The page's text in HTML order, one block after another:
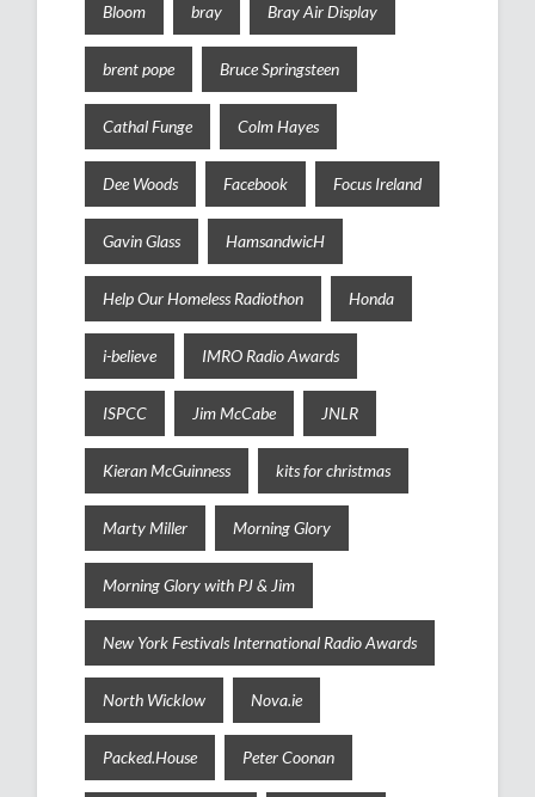
Bloom bray Bray Air Display
brent pope Bruce Springsteen
Cathal Funge Colm Hayes
Dee Woods Facebook Focus Ireland
Gavin Glass HamsandwicH
Help Our Homeless Radiothon Honda
i-believe IMRO Radio Awards
ISPCC Jim McCabe JNLR
Kieran McGuinness kits for christmas
Marty Miller Morning Glory
Morning Glory with PJ & Jim
New York Festivals International Radio Awards
North Wicklow Nova.ie
Packed.House Peter Coonan